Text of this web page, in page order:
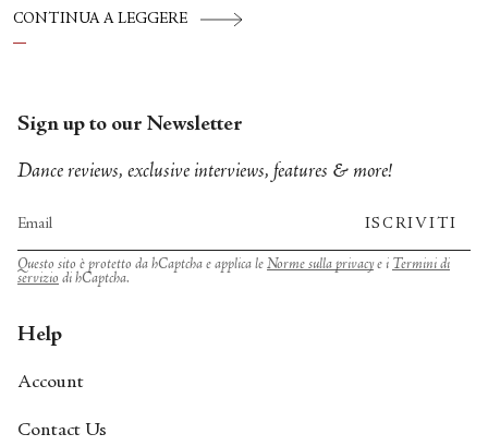
CONTINUA A LEGGERE
Sign up to our Newsletter
Dance reviews, exclusive interviews, features & more!
ISCRIVITI
Questo sito è protetto da hCaptcha e applica le Norme sulla privacye i Termini di
servizio di hCaptcha.
Help
Account
Contact Us